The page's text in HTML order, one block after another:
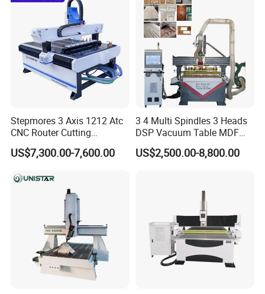
Stepmores 3 Axis 1212 Atc
CNC Router Cutting
Engraving Milling Machine
3D Carving with Tool
US$7,300.00-7,600.00
3 4 Multi Spindles 3 Heads
DSP Vacuum Table MDF
Cutting Furniture Cabinet
Atc 3D Wood Working
US$2,500.00-8,800.00